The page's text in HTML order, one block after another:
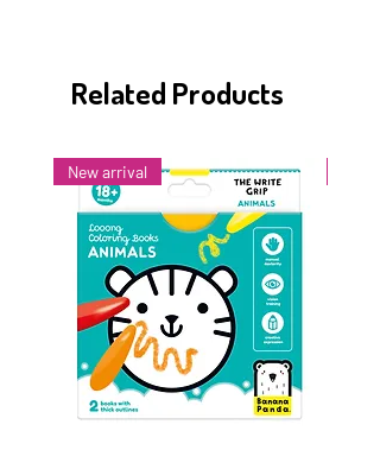
Related Products
New arrival